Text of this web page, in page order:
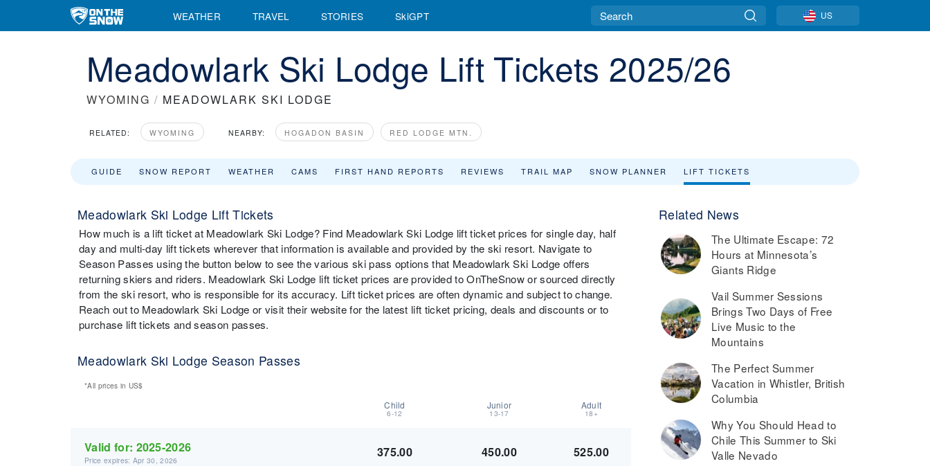
WEATHER TRAVEL STORIES SkiGPT US
Meadowlark Ski Lodge Lift Tickets 2025/26
WYOMING / MEADOWLARK SKI LODGE
RELATED: WYOMING NEARBY: HOGADON BASIN RED LODGE MTN.
GUIDE SNOW REPORT WEATHER CAMS FIRST HAND REPORTS REVIEWS TRAIL MAP SNOW PLANNER LIFT TICKETS
Meadowlark Ski Lodge Lift Tickets
How much is a lift ticket at Meadowlark Ski Lodge? Find Meadowlark Ski Lodge lift ticket prices for single day, half
day and multi-day lift tickets wherever that information is available and provided by the ski resort. Navigate to
Season Passes using the button below to see the various ski pass options that Meadowlark Ski Lodge offers
returning skiers and riders. Meadowlark Ski Lodge lift ticket prices are provided to OnTheSnow or sourced directly
from the ski resort, who is responsible for its accuracy. Lift ticket prices are often dynamic and subject to change.
Reach out to Meadowlark Ski Lodge or visit their website for the latest lift ticket pricing, deals and discounts or to
purchase lift tickets and season passes.
Meadowlark Ski Lodge Season Passes
*All prices in US$
Child
6-12
Junior
13-17
Adult
18+
Valid for: 2025-2026
Price expires: Apr 30, 2026
375.00 450.00 525.00
Related News
The Ultimate Escape: 72
Hours at Minnesota’s
Giants Ridge
Vail Summer Sessions
Brings Two Days of Free
Live Music to the
Mountains
The Perfect Summer
Vacation in Whistler, British
Columbia
Why You Should Head to
Chile This Summer to Ski
Valle Nevado